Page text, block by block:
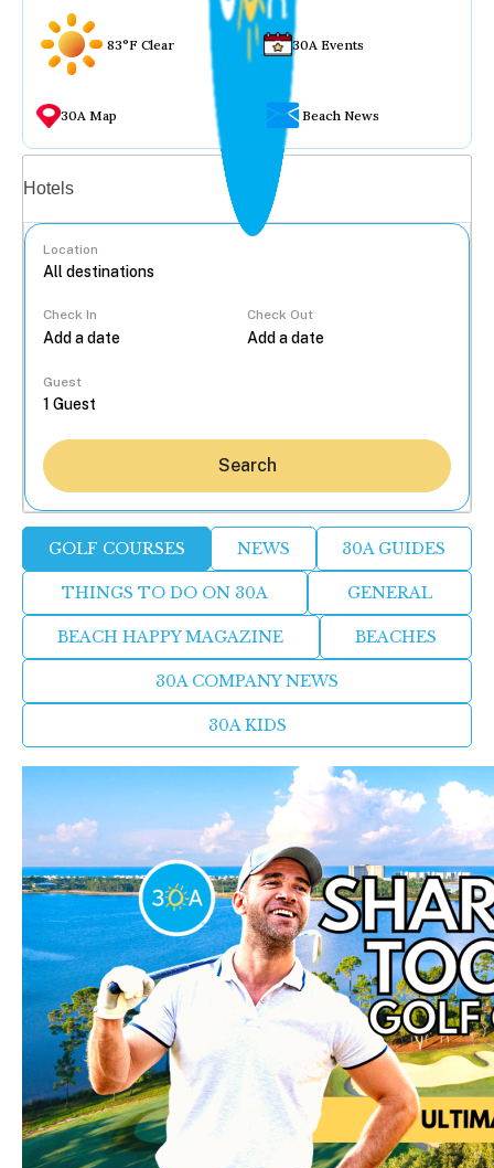
83°F Clear 30A Events
30A Map Beach News
Hotels
Location
Check In Check Out
Guest
Search
Golf
Courses
GOLF COURSES NEWS 30A GUIDES
THINGS TO DO ON 30A GENERAL
BEACH HAPPY MAGAZINE BEACHES
30A COMPANY NEWS
30A KIDS